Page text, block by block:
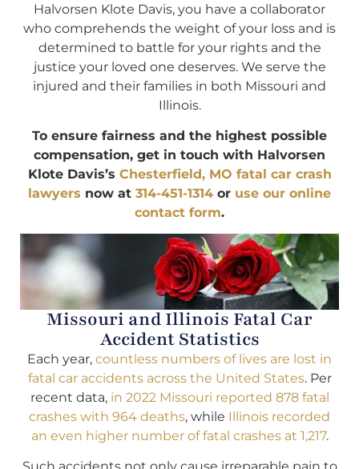
Halvorsen Klote Davis, you have a collaborator
who comprehends the weight of your loss and is
determined to battle for your rights and the
justice your loved one deserves. We serve the
injured and their families in both Missouri and
Illinois.
To ensure fairness and the highest possible
compensation, get in touch with Halvorsen
Klote Davis’s Chesterfield, MO fatal car crash
lawyers now at 314-451-1314 or use our online
contact form.
Missouri and Illinois Fatal Car
Accident Statistics
Each year, countless numbers of lives are lost in
fatal car accidents across the United States. Per
recent data, in 2022 Missouri reported 878 fatal
crashes with 964 deaths, while Illinois recorded
an even higher number of fatal crashes at 1,217.